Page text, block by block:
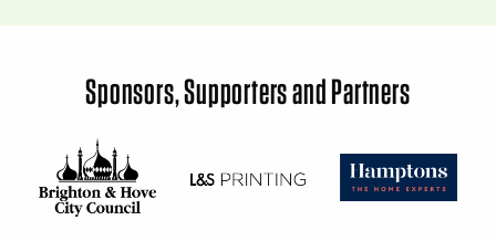
Sponsors, Supporters and Partners